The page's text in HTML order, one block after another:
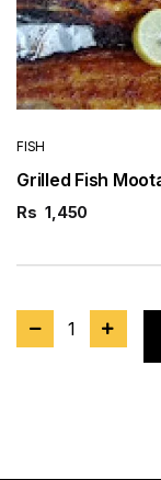
FISH
Grilled Fish
Rs 1,450
1